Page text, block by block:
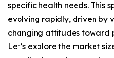
specific health needs. This
evolving rapidly, driven by
changing attitudes toward
Let’s explore the market